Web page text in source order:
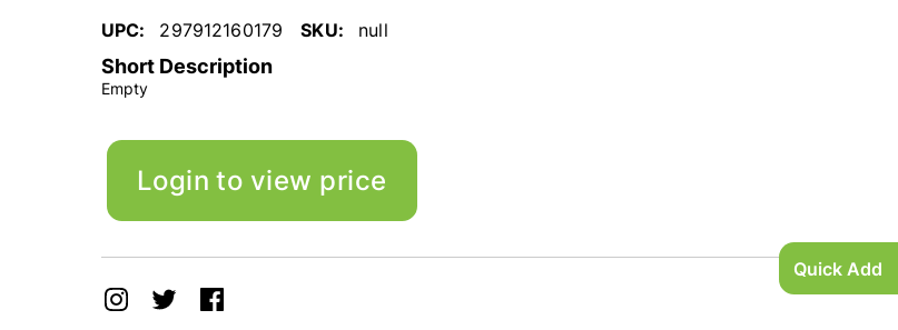
Quick Add
UPC: 297912160179 SKU: null
Short Description
Empty
Login to view price